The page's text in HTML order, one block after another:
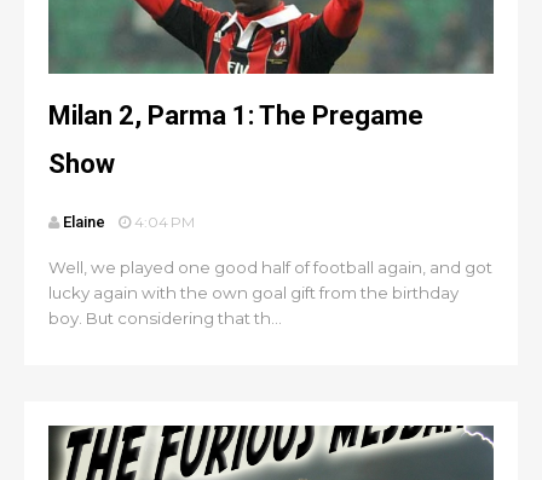
Milan 2, Parma 1: The Pregame
Show
Elaine 4:04 PM
Well, we played one good half of football again, and got
lucky again with the own goal gift from the birthday
boy. But considering that th...